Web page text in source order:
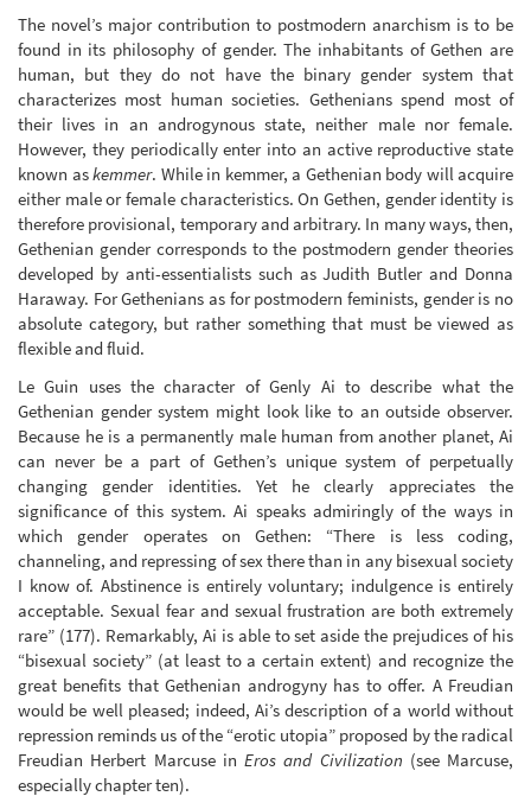
The novel’s major contribution to postmodern anarchism is to be
found in its philosophy of gender. The inhabitants of Gethen are
human, but they do not have the binary gender system that
characterizes most human societies. Gethenians spend most of
their lives in an androgynous state, neither male nor female.
However, they periodically enter into an active reproductive state
known askemmer. While in kemmer, a Gethenian body will acquire
either male or female characteristics. On Gethen, gender identity is
therefore provisional, temporary and arbitrary. In many ways, then,
Gethenian gender corresponds to the postmodern gender theories
developed by anti-essentialists such as Judith Butler and Donna
Haraway. For Gethenians as for postmodern feminists, gender is no
absolute category, but rather something that must be viewed as
flexible and fluid.
Le Guin uses the character of Genly Ai to describe what the
Gethenian gender system might look like to an outside observer.
Because he is a permanently male human from another planet, Ai
can never be a part of Gethen’s unique system of perpetually
changing gender identities. Yet he clearly appreciates the
significance of this system. Ai speaks admiringly of the ways in
which gender operates on Gethen: “There is less coding,
channeling, and repressing of sex there than in any bisexual society
I know of. Abstinence is entirely voluntary; indulgence is entirely
acceptable. Sexual fear and sexual frustration are both extremely
rare” (177). Remarkably, Ai is able to set aside the prejudices of his
“bisexual society” (at least to a certain extent) and recognize the
great benefits that Gethenian androgyny has to offer. A Freudian
would be well pleased; indeed, Ai’s description of a world without
repression reminds us of the “erotic utopia” proposed by the radical
Freudian Herbert Marcuse in Eros and Civilization (see Marcuse,
especially chapter ten).